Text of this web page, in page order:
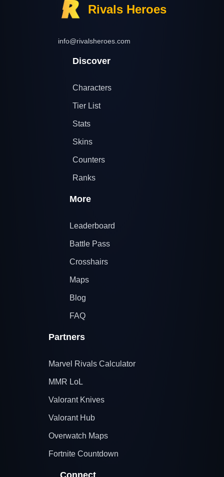
Rivals Heroes
info@rivalsheroes.com
Discover
Characters
Tier List
Stats
Skins
Counters
Ranks
More
Leaderboard
Battle Pass
Crosshairs
Maps
Blog
FAQ
Partners
Marvel Rivals Calculator
MMR LoL
Valorant Knives
Valorant Hub
Overwatch Maps
Fortnite Countdown
Connect